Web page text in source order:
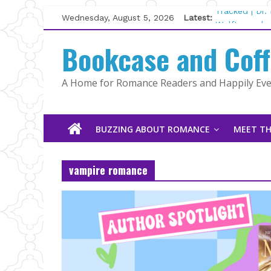
Skip
to
content
Wednesday, August 5, 2026 Latest:
Tracked | Dr.
Wolftamer
Kelly Fox
Lost and
The Pilot by
Bookcase and
A Home for Romance Readers and Happily
BUZZING ABOUT ROMANCE MEET
vampire romance